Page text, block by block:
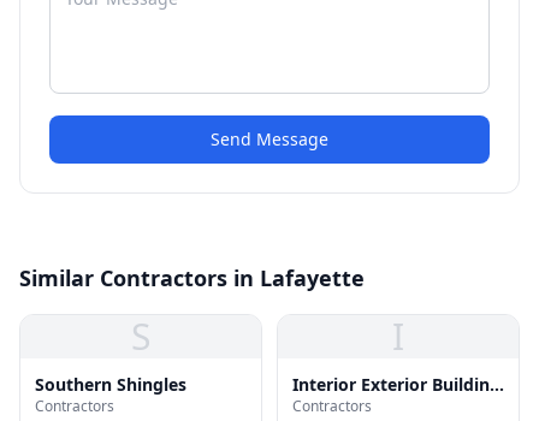
Send Message
Similar Contractors in Lafayette
S
Southern Shingles
Contractors
I
Interior Exterior Building
Supply
Contractors